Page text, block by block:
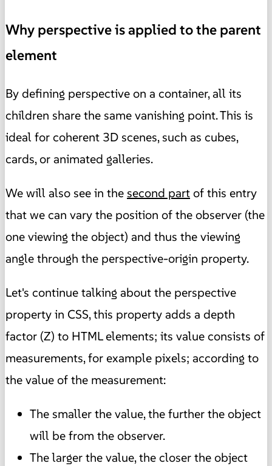
Why perspective is applied to the parent
element
By defining perspective on a container, all its
children share the same vanishing point. This is
ideal for coherent 3D scenes, such as cubes,
cards, or animated galleries.
We will also see in the second partof this entry
thatwe can vary the position of the observer (the
one viewing the object) and thus the viewing
anglethrough the perspective-origin property.
Let's continue talking about the perspective
property in CSS, this property adds a depth
factor (Z) to HTML elements; its value consists of
measurements, for example pixels; according to
the value of the measurement:
The smaller the value, the further the object
will be from the observer.
The larger the value, the closer the object